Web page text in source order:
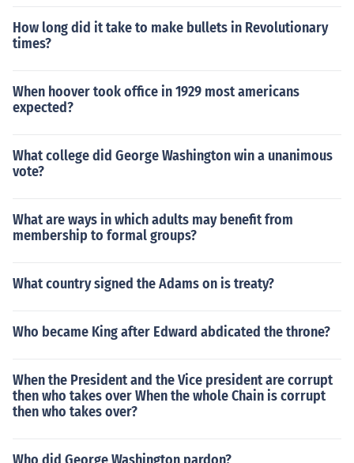
How long did it take to make bullets in Revolutionary
times?
When hoover took office in 1929 most americans
expected?
What college did George Washington win a unanimous
vote?
What are ways in which adults may benefit from
membership to formal groups?
What country signed the Adams on is treaty?
Who became King after Edward abdicated the throne?
When the President and the Vice president are corrupt
then who takes over When the whole Chain is corrupt
then who takes over?